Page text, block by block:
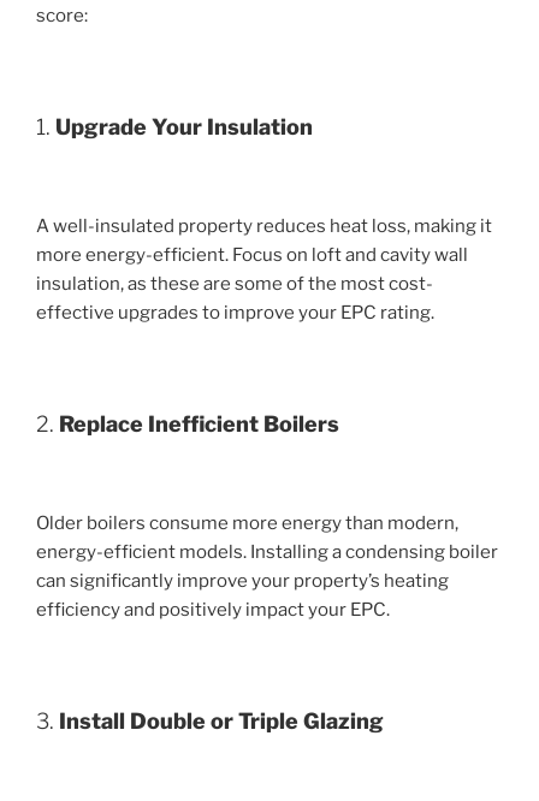
score:
1. Upgrade Your Insulation
A well-insulated property reduces heat loss, making it
more energy-efficient. Focus on loft and cavity wall
insulation, as these are some of the most cost-
effective upgrades to improve your EPC rating.
2. Replace Inefficient Boilers
Older boilers consume more energy than modern,
energy-efficient models. Installing a condensing boiler
can significantly improve your property’s heating
efficiency and positively impact your EPC.
3. Install Double or Triple Glazing